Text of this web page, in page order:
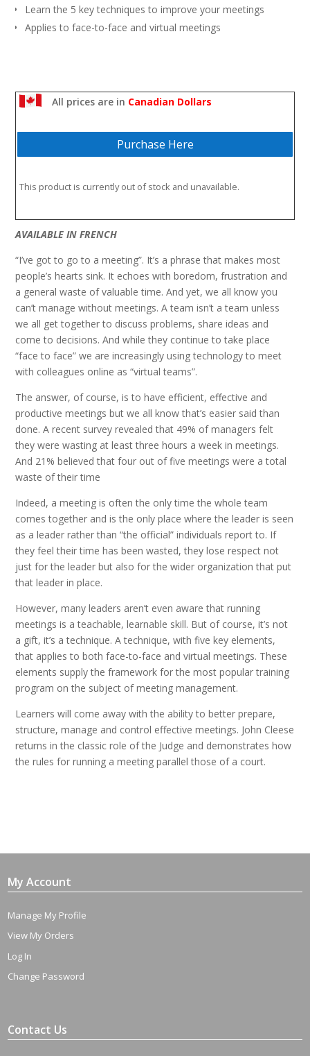
Learn the 5 key techniques to improve your meetings
Applies to face-to-face and virtual meetings
All prices are in Canadian Dollars
Purchase Here
This product is currently out of stock and unavailable.
AVAILABLE INFRENCH
“I’ve got to go to a meeting”. It’s a phrase that makes most
people’s hearts sink. It echoes with boredom, frustration and
a general waste of valuable time. And yet, we all know you
can’t manage without meetings. A team isn’t a team unless
we all get together to discuss problems, share ideas and
come to decisions. And while they continue to take place
“face to face” we are increasingly using technology to meet
with colleagues online as “virtual teams”.
The answer, of course, is to have efficient, effective and
productive meetings but we all know that’s easier said than
done. A recent survey revealed that 49% of managers felt
they were wasting at least three hours a week in meetings.
And 21% believed that four out of five meetings were a total
waste of their time
Indeed, a meeting is often the only time the whole team
comes together and is the only place where the leader is seen
as a leader rather than “the official” individuals report to. If
they feel their time has been wasted, they lose respect not
just for the leader but also for the wider organization that put
that leader in place.
However, many leaders aren’t even aware that running
meetings is a teachable, learnable skill. But of course, it’s not
a gift, it’s a technique. A technique, with five key elements,
that applies to both face-to-face and virtual meetings. These
elements supply the framework for the most popular training
program on the subject of meeting management.
Learners will come away with the ability to better prepare,
structure, manage and control effective meetings. John Cleese
returns in the classic role of the Judge and demonstrates how
the rules for running a meeting parallel those of a court.
My Account
Manage My Profile
View My Orders
Log In
Change Password
Contact Us